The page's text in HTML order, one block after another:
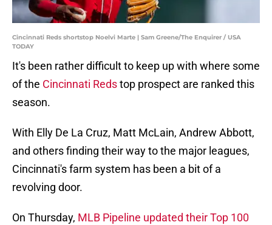
Cincinnati Reds shortstop Noelvi Marte | Sam Greene/The Enquirer / USA
TODAY
It's been rather difficult to keep up with where some
of the Cincinnati Redstop prospect are ranked this
season.
With Elly De La Cruz, Matt McLain, Andrew Abbott,
and others finding their way to the major leagues,
Cincinnati's farm system has been a bit of a
revolving door.
On Thursday, MLB Pipeline updated their Top 100